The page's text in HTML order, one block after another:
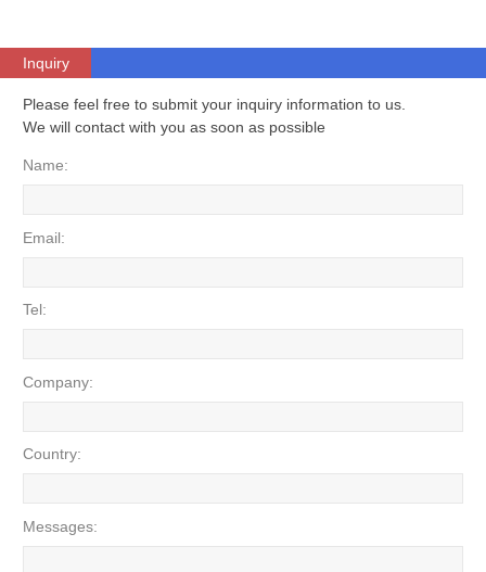
Inquiry
Please feel free to submit your inquiry information to us.
We will contact with you as soon as possible
Name:
Email:
Tel:
Company:
Country:
Messages: